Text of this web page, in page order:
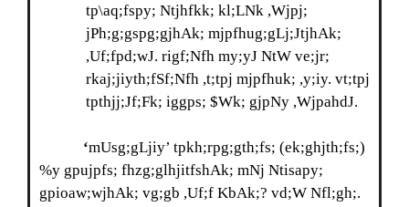
tp\aq;fspy; Ntjhfkk; kl;LNk ,Wjpj;
jPh;g;gspg;gjhAk; mjpfhug;gLj;JtjhAk;
,Uf;fpd;wJ. rigf;Nfh my;yJ NtW ve;jr;
rkaj;jiyth;fSf;Nfh ,t;tpj mjpfhuk; ,y;iy. vt;tpj
tpthjj;Jf;Fk; iggps; $Wk; gjpNy ,WjpahdJ.
‘mUsg;gLjiy’ tpkh;rpg;gth;fs; (ek;ghjth;fs;)
%y gpujpfs; fhzg;glhjitfshAk; mNj Ntisapy;
gpioaw;wjhAk; vg;gb ,Uf;f KbAk;? vd;W Nfl;gh;.